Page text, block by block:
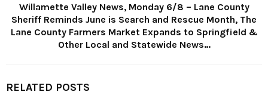
Willamette Valley News, Monday 6/8 – Lane County
Sheriff Reminds June is Search and Rescue Month, The
Lane County Farmers Market Expands to Springfield &
Other Local and Statewide News…
RELATED POSTS